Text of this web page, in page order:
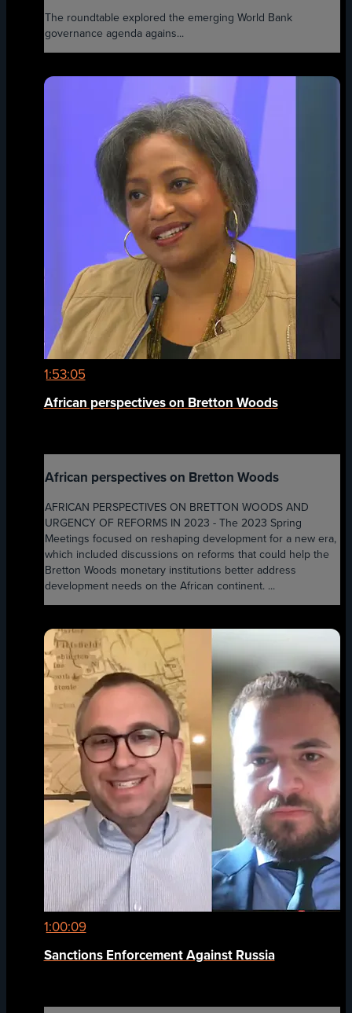
The roundtable explored the emerging World Bank
governance agenda agains...
1:53:05
African perspectives on Bretton Woods
African perspectives on Bretton Woods
AFRICAN PERSPECTIVES ON BRETTON WOODS AND
URGENCY OF REFORMS IN 2023 - The 2023 Spring
Meetings focused on reshaping development for a new era,
which included discussions on reforms that could help the
Bretton Woods monetary institutions better address
development needs on the African continent. ...
1:00:09
Sanctions Enforcement Against Russia